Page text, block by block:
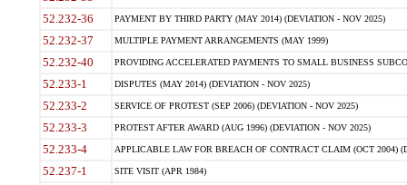
52.232-36 PAYMENT BY THIRD PARTY (MAY 2014) (DEVIATION - NOV 2025)
52.232-37 MULTIPLE PAYMENT ARRANGEMENTS (MAY 1999)
52.232-40 PROVIDING ACCELERATED PAYMENTS TO SMALL BUSINESS
52.233-1 DISPUTES (MAY 2014) (DEVIATION - NOV 2025)
52.233-2 SERVICE OF PROTEST (SEP 2006) (DEVIATION - NOV 2025)
52.233-3 PROTEST AFTER AWARD (AUG 1996) (DEVIATION - NOV 2025)
52.233-4 APPLICABLE LAW FOR BREACH OF CONTRACT CLAIM (OCT 2004)
52.237-1 SITE VISIT (APR 1984)